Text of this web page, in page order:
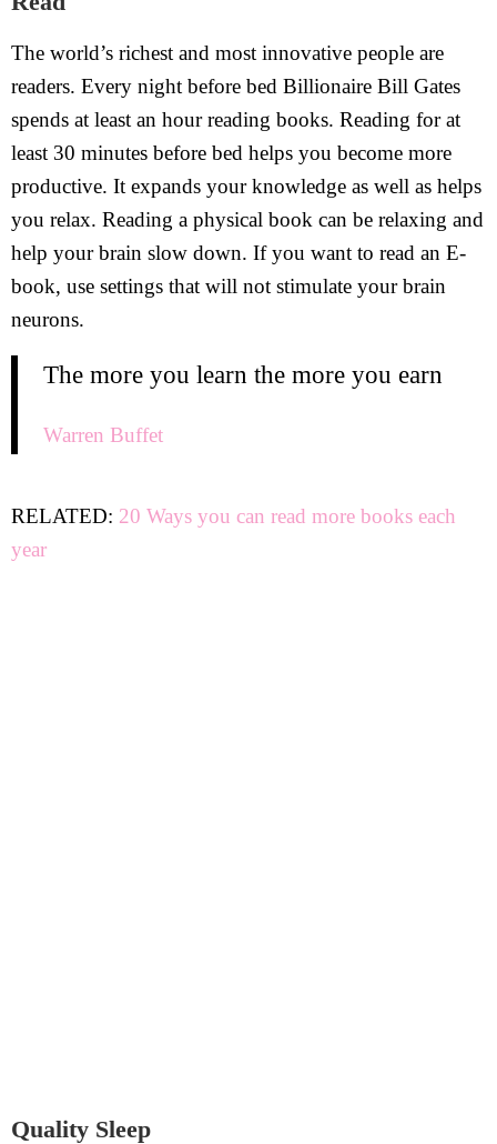
The world’s richest and most innovative people are
readers. Every night before bed Billionaire Bill Gates
spends at least an hour reading books. Reading for at
least 30 minutes before bed helps you become more
productive. It expands your knowledge as well as helps
you relax. Reading a physical book can be relaxing and
help your brain slow down. If you want to read an E-
book, use settings that will not stimulate your brain
neurons.
The more you learn the more you earn
Warren Buffet
RELATED: 20 Ways you can read more books each
year
Quality Sleep